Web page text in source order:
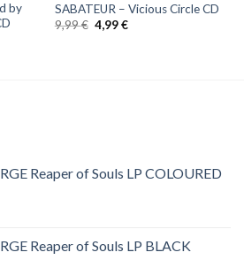
by
SABATEUR – Vicious Circle CD
9,99€ Original
price
4,99€Current
Reaper of Souls LP COLOURED
Reaper of Souls LP BLACK